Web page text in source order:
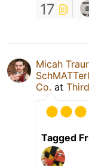
17
Micah
Co. at
Tagged